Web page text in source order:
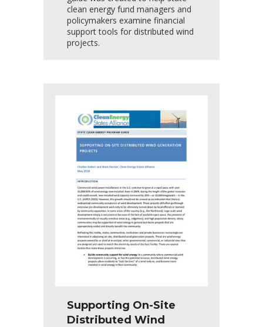
clean energy fund managers and
policymakers examine financial
support tools for distributed wind
projects.
Supporting On-Site
Distributed Wind